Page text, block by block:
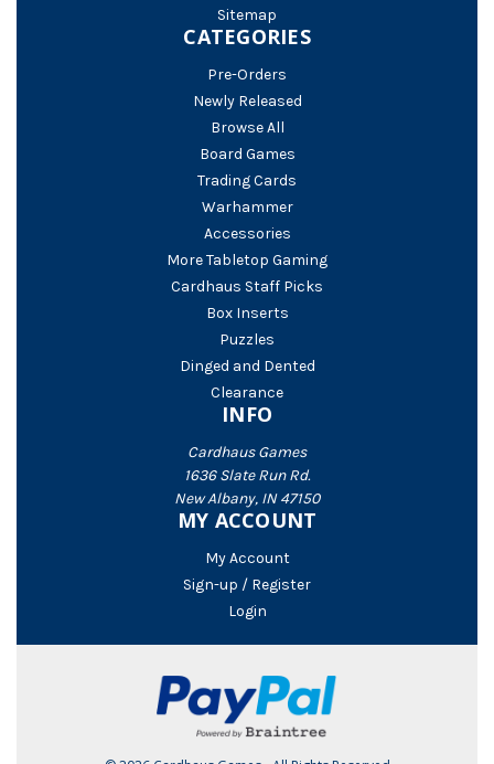
Sitemap
CATEGORIES
Pre-Orders
Newly Released
Browse All
Board Games
Trading Cards
Warhammer
Accessories
More Tabletop Gaming
Cardhaus Staff Picks
Box Inserts
Puzzles
Dinged and Dented
Clearance
INFO
Cardhaus Games
1636 Slate Run Rd.
New Albany, IN 47150
MY ACCOUNT
My Account
Sign-up / Register
Login